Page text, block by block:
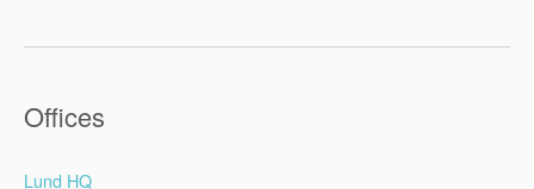
Offices
Lund HQ